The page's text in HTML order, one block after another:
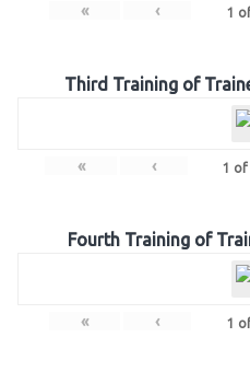
« ‹ 1
Third Training of
« ‹ 1 of
Fourth Training of
« ‹ 1